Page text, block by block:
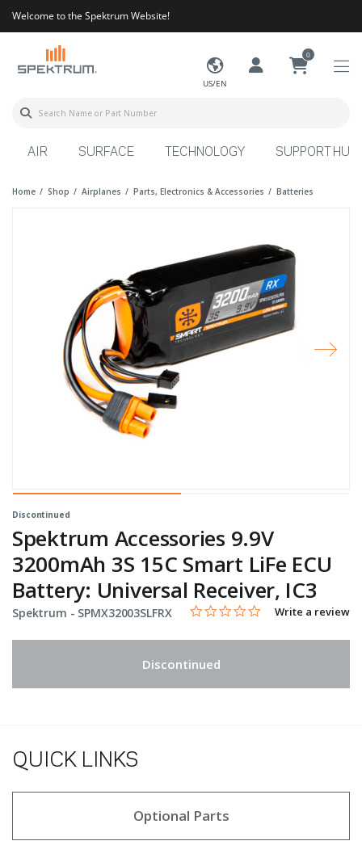
Welcome to the Spektrum Website!
US/EN
0
AIR SURFACE TECHNOLOGY SUPPORT HUB
Home Shop Airplanes Parts, Electronics & Accessories Batteries
Discontinued
Spektrum Accessories 9.9V
3200mAh 3S 15C Smart LiFe ECU
Battery: Universal Receiver, IC3
Spektrum - Item No.
SPMX32003SLFRX 3.6 out of 5 Customer Rating
0.0 star rating
Write a review
Discontinued
QUICK LINKS
Optional Parts